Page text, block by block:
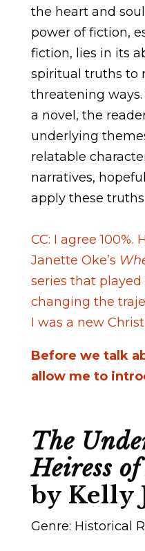
the heart and
power of fiction,
fiction, lies in its
spiritual truths to
threatening
a novel, the
underlying
relatable
narratives,
apply these
CC: I agree 100%.
Janette Oke’s
series that
changing the
I was a new
Before we talk
allow me to
The
Heiress
by Kelly
Genre: Historical